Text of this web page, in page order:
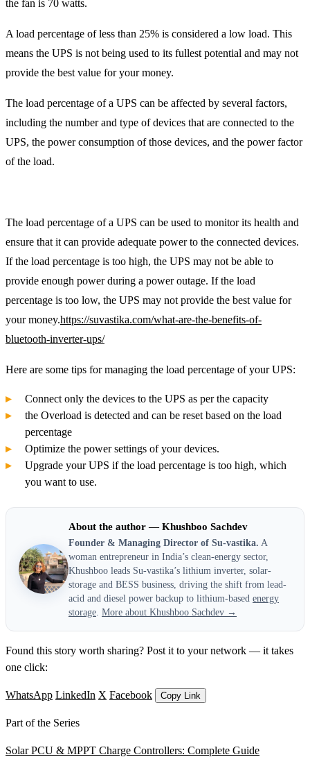
the fan is 70 watts.
A load percentage of less than 25% is considered a low load. This
means the UPS is not being used to its fullest potential and may not
provide the best value for your money.
The load percentage of a UPS can be affected by several factors,
including the number and type of devices that are connected to the
UPS, the power consumption of those devices, and the power factor
of the load.
The load percentage of a UPS can be used to monitor its health and
ensure that it can provide adequate power to the connected devices.
If the load percentage is too high, the UPS may not be able to
provide enough power during a power outage. If the load
percentage is too low, the UPS may not provide the best value for
your money.https://suvastika.com/what-are-the-benefits-of-
bluetooth-inverter-ups/
Here are some tips for managing the load percentage of your UPS:
Connect only the devices to the UPS as per the capacity
the Overload is detected and can be reset based on the load
percentage
Optimize the power settings of your devices.
Upgrade your UPS if the load percentage is too high, which
you want to use.
About the author — Khushboo Sachdev
Founder & Managing Director of Su-vastika. A
woman entrepreneur in India’s clean-energy sector,
Khushboo leads Su-vastika’s lithium inverter, solar-
storage and BESS business, driving the shift from lead-
acid and diesel power backup to lithium-based energy
storage More about Khushboo Sachdev →
Found this story worth sharing? Post it to your network — it takes
one click:
WhatsApp LinkedIn X Facebook Copy Link
Part of the Series
Solar PCU & MPPT Charge Controllers: Complete Guide